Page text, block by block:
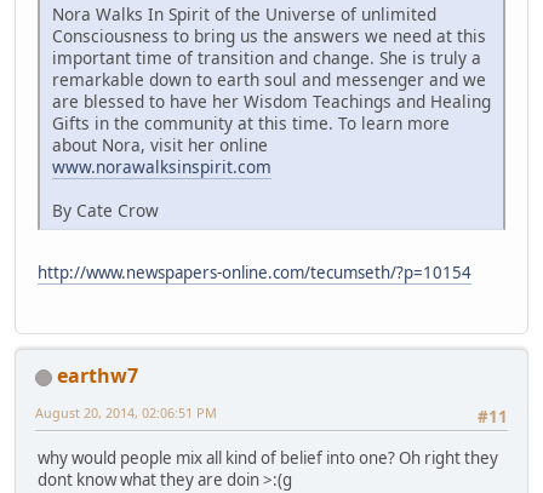
Nora Walks In Spirit of the Universe of unlimited
Consciousness to bring us the answers we need at this
important time of transition and change. She is truly a
remarkable down to earth soul and messenger and we
are blessed to have her Wisdom Teachings and Healing
Gifts in the community at this time. To learn more
about Nora, visit her online
www.norawalksinspirit.com
By Cate Crow
http://www.newspapers-online.com/tecumseth/?p=10154
earthw7
#11
August 20, 2014, 02:06:51 PM
why would people mix all kind of belief into one? Oh right they
dont know what they are doin >:(g